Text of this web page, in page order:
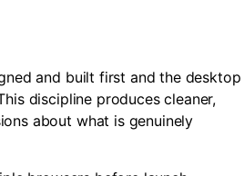
and built first and the desktop
discipline produces cleaner,
about what is genuinely